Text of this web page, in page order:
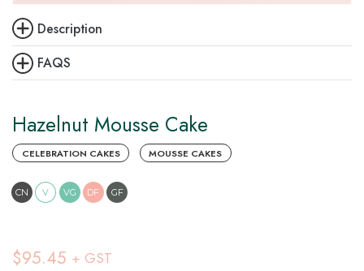
FAQS
Description
Hazelnut Mousse Cake
CELEBRATION CAKES MOUSSE CAKES
CN V VG DF GF
$95.45 + GST